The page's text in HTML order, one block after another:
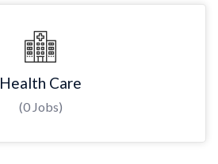
Health Care
(0 Jobs)